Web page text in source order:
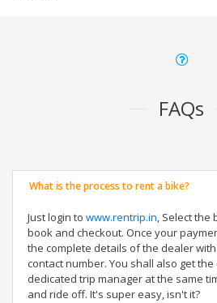
FAQs
What is the process to rent a bike?
Just login to www.rentrip.in, Select the
book and checkout. Once your
the complete details of the dealer
contact number. You shall also get
dedicated trip manager at the same
and ride off. It's super easy, isn't it?